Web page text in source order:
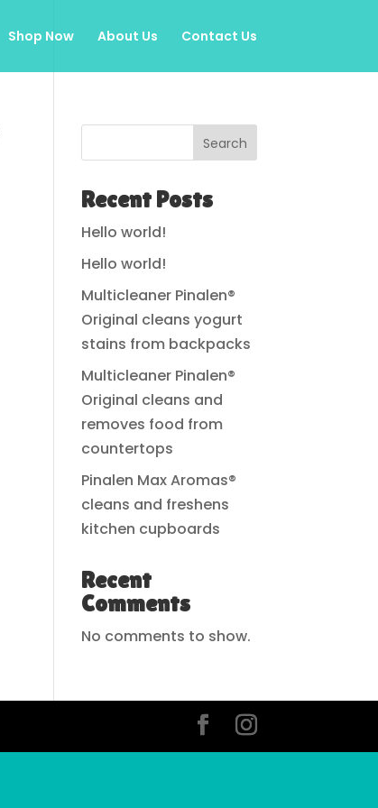
Shop Now About Us Contact Us
Search
Recent Posts
Hello world!
Hello world!
Multicleaner Pinalen®
Original cleans yogurt
stains from backpacks
Multicleaner Pinalen®
Original cleans and
removes food from
countertops
Pinalen Max Aromas®
cleans and freshens
kitchen cupboards
Recent
Comments
No comments to show.